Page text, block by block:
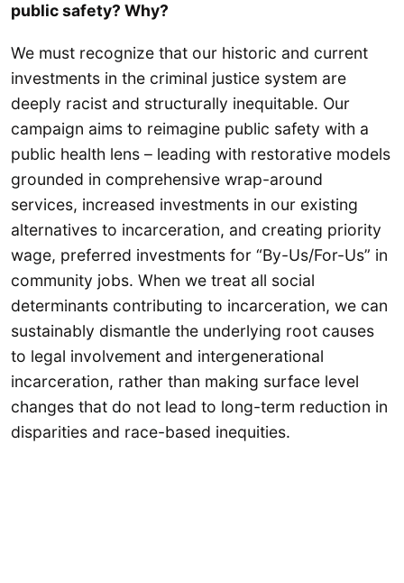
public safety? Why?
We must recognize that our historic and current
investments in the criminal justice system are
deeply racist and structurally inequitable. Our
campaign aims to reimagine public safety with a
public health lens – leading with restorative models
grounded in comprehensive wrap-around
services, increased investments in our existing
alternatives to incarceration, and creating priority
wage, preferred investments for “By-Us/For-Us” in
community jobs. When we treat all social
determinants contributing to incarceration, we can
sustainably dismantle the underlying root causes
to legal involvement and intergenerational
incarceration, rather than making surface level
changes that do not lead to long-term reduction in
disparities and race-based inequities.